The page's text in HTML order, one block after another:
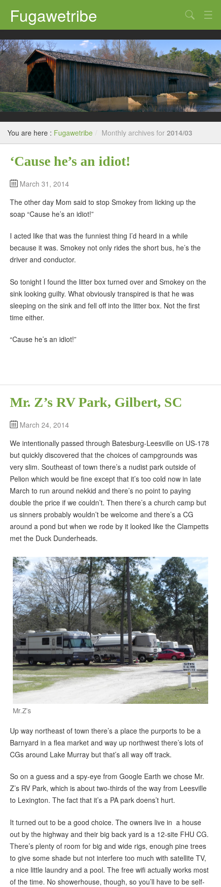
Fugawetribe
Random Thoughts
Our Road Trips
Campgrounds
State Parks
Restaurants & Bars
Sightseeing and Tours
You are here : Fugawetribe / Monthly archives for 2014/03
‘Cause he’s an idiot!
March 31, 2014
The other day Mom said to stop Smokey from licking up the
soap “Cause he’s an idiot!”
I acted like that was the funniest thing I’d heard in a while
because it was. Smokey not only rides the short bus, he’s the
driver and conductor.
So tonight I found the litter box turned over and Smokey on the
sink looking guilty. What obviously transpired is that he was
sleeping on the sink and fell off into the litter box. Not the first
time either.
“Cause he’s an idiot!”
Mr. Z’s RV Park, Gilbert, SC
March 24, 2014
We intentionally passed through Batesburg-Leesville on US-178
but quickly discovered that the choices of campgrounds was
very slim. Southeast of town there’s a nudist park outside of
Pelion which would be fine except that it’s too cold now in late
March to run around nekkid and there’s no point to paying
double the price if we couldn’t. Then there’s a church camp but
us sinners probably wouldn’t be welcome and there’s a CG
around a pond but when we rode by it looked like the Clampetts
met the Duck Dunderheads.
Mr.Z’s
Up way northeast of town there’s a place the purports to be a
Barnyard in a flea market and way up northwest there’s lots of
CGs around Lake Murray but that’s all way off track.
So on a guess and a spy-eye from Google Earth we chose Mr.
Z’s RV Park, which is about two-thirds of the way from Leesville
to Lexington. The fact that it’s a PA park doens’t hurt.
It turned out to be a good choice. The owners live in a house
out by the highway and their big back yard is a 12-site FHU CG.
There’s plenty of room for big and wide rigs, enough pine trees
to give some shade but not interfere too much with satellite TV,
a nice little laundry and a pool. The free wifi actually works most
of the time. No showerhouse, though, so you’ll have to be self-